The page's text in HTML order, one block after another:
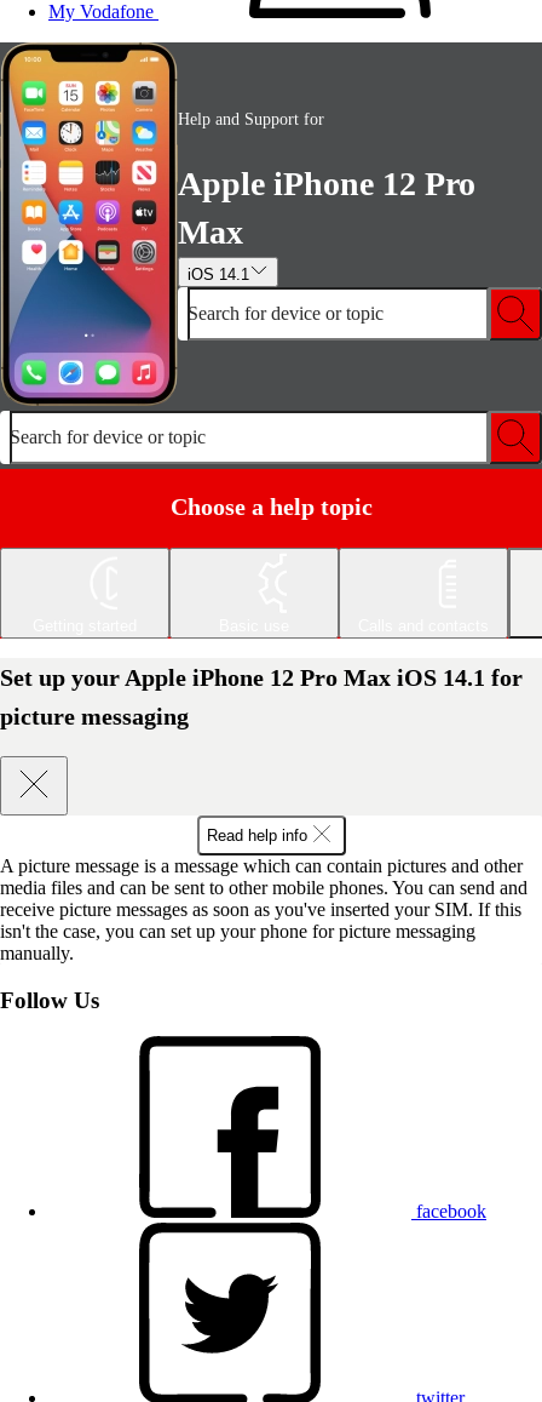
My Vodafone
Help and Support for
Apple iPhone 12 Pro
Max
iOS 14.1
Search for device or topic
Search for device or topic
Choose a help topic
Set up your Apple iPhone 12 Pro Max iOS 14.1 for
picture messaging
Read help info
A picture message is a message which can contain pictures and other
media files and can be sent to other mobile phones. You can send and
receive picture messages as soon as you've inserted your SIM. If this
isn't the case, you can set up your phone for picture messaging
manually.
Follow Us
facebook